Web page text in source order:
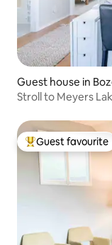
Guest house in
Stroll to Meyers
Top guest
Guest favourite